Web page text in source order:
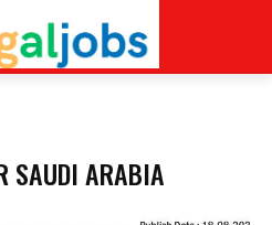
SAUDI ARABIA